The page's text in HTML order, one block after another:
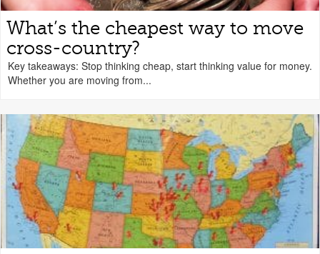
What’s the cheapest way to move
cross-country?
Key takeaways: Stop thinking cheap, start thinking value for money.
Whether you are moving from...